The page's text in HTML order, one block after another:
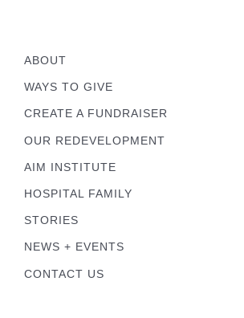
ABOUT
WAYS TO GIVE
CREATE A FUNDRAISER
OUR REDEVELOPMENT
AIM INSTITUTE
HOSPITAL FAMILY
STORIES
NEWS + EVENTS
CONTACT US